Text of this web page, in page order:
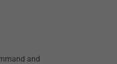
and